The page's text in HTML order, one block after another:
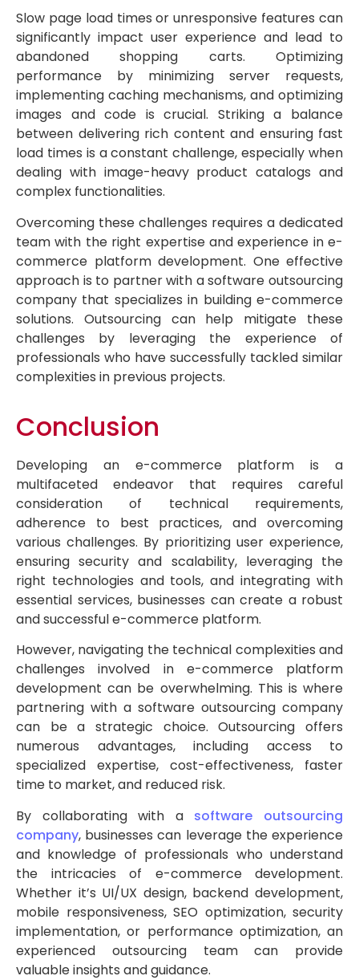
Slow page load times or unresponsive features can
significantly impact user experience and lead to
abandoned shopping carts. Optimizing
performance by minimizing server requests,
implementing caching mechanisms, and optimizing
images and code is crucial. Striking a balance
between delivering rich content and ensuring fast
load times is a constant challenge, especially when
dealing with image-heavy product catalogs and
complex functionalities.
Overcoming these challenges requires a dedicated
team with the right expertise and experience in e-
commerce platform development. One effective
approach is to partner with a software outsourcing
company that specializes in building e-commerce
solutions. Outsourcing can help mitigate these
challenges by leveraging the experience of
professionals who have successfully tackled similar
complexities in previous projects.
Conclusion
Developing an e-commerce platform is a
multifaceted endeavor that requires careful
consideration of technical requirements,
adherence to best practices, and overcoming
various challenges. By prioritizing user experience,
ensuring security and scalability, leveraging the
right technologies and tools, and integrating with
essential services, businesses can create a robust
and successful e-commerce platform.
However, navigating the technical complexities and
challenges involved in e-commerce platform
development can be overwhelming. This is where
partnering with a software outsourcing company
can be a strategic choice. Outsourcing offers
numerous advantages, including access to
specialized expertise, cost-effectiveness, faster
time to market, and reduced risk.
By collaborating with a software outsourcing
company, businesses can leverage the experience
and knowledge of professionals who understand
the intricacies of e-commerce development.
Whether it’s UI/UX design, backend development,
mobile responsiveness, SEO optimization, security
implementation, or performance optimization, an
experienced outsourcing team can provide
valuable insights and guidance.